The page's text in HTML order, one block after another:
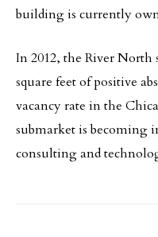
building is currently
In 2012, the River North
square feet of positive
vacancy rate in the
submarket is becoming
consulting and